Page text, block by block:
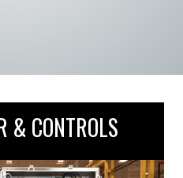
& CONTROLS